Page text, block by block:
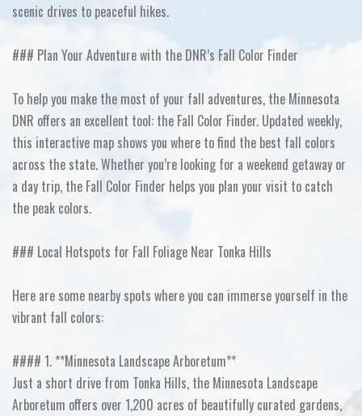
scenic drives to peaceful hikes.
### Plan Your Adventure with the DNR’s Fall Color Finder
To help you make the most of your fall adventures, the Minnesota
DNR offers an excellent tool: the Fall Color Finder. Updated weekly,
this interactive map shows you where to find the best fall colors
across the state. Whether you’re looking for a weekend getaway or
a day trip, the Fall Color Finder helps you plan your visit to catch
the peak colors.
### Local Hotspots for Fall Foliage Near Tonka Hills
Here are some nearby spots where you can immerse yourself in the
vibrant fall colors:
#### 1. **Minnesota Landscape Arboretum**
Just a short drive from Tonka Hills, the Minnesota Landscape
Arboretum offers over 1,200 acres of beautifully curated gardens,